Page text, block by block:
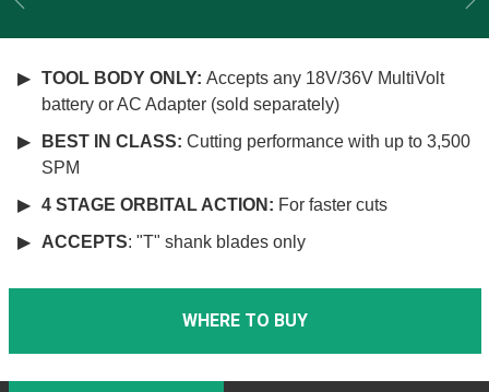
Previous
TOOL BODY ONLY: Accepts any 18V/36V MultiVolt
battery or AC Adapter (sold separately)
BEST IN CLASS: Cutting performance with up to 3,500
SPM
4 STAGE ORBITAL ACTION: For faster cuts
ACCEPTS: "T" shank blades only
WHERE TO BUY